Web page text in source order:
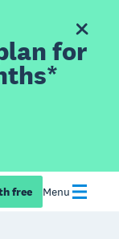
for
free Menu